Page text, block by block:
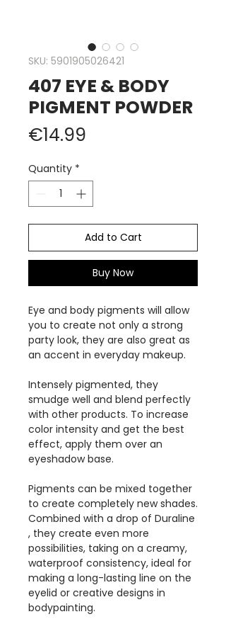
SKU: 5901905026421
407 EYE & BODY
PIGMENT POWDER
€14.99
Quantity *
Add to Cart
Buy Now
Eye and body pigments will allow
you to create not only a strong
party look, they are also great as
an accent in everyday makeup.
Intensely pigmented, they
smudge well and blend perfectly
with other products. To increase
color intensity and get the best
effect, apply them over an
eyeshadow base.
Pigments can be mixed together
to create completely new shades.
Combined with a drop of Duraline
, they create even more
possibilities, taking on a creamy,
waterproof consistency, ideal for
making a long-lasting line on the
eyelid or creative designs in
bodypainting.